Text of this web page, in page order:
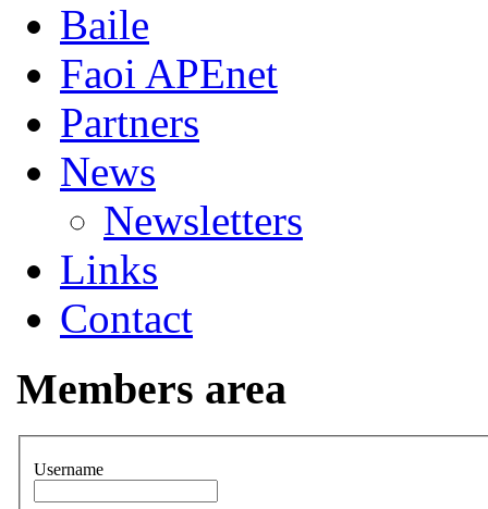
Baile
Faoi APEnet
Partners
News
Newsletters
Links
Contact
Members area
Username